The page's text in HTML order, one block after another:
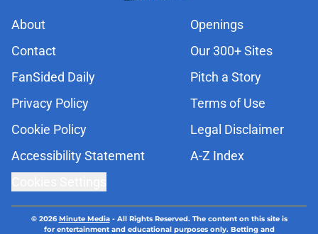
About
Openings
Contact
Our 300+ Sites
FanSided Daily
Pitch a Story
Privacy Policy
Terms of Use
Cookie Policy
Legal Disclaimer
Accessibility Statement
A-Z Index
© 2026Minute Media- All Rights Reserved. The content on this site is
for entertainment and educational purposes only. Betting and